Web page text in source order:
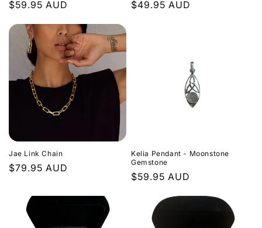
Regular
$59.95 AUD
Regular
$49.95 AUD
Jae Link Chain
Regular
$79.95 AUD
Kelia Pendant - Moonstone
Gemstone
Regular
$59.95 AUD